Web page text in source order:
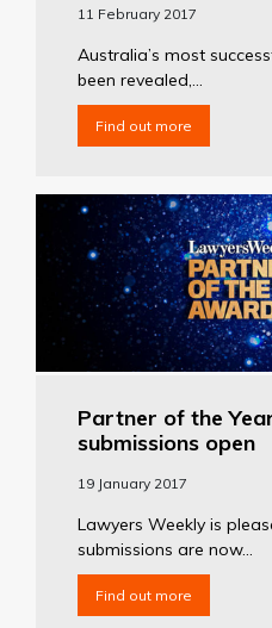
11 February 2017
Australia’s most
been revealed,...
Find out more
Partner of the
submissions open
19 January 2017
Lawyers Weekly is
submissions are now...
Find out more